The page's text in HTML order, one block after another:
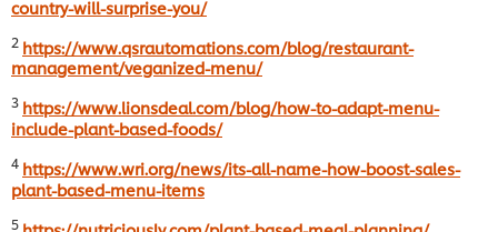
country-will-surprise-you/
2 https://www.qsrautomations.com/blog/restaurant-
management/veganized-menu/
3 https://www.lionsdeal.com/blog/how-to-adapt-menu-
include-plant-based-foods/
4 https://www.wri.org/news/its-all-name-how-boost-sales-
plant-based-menu-items
5